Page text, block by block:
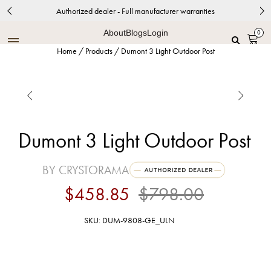
Authorized dealer - Full manufacturer warranties
AboutBlogsLogin 0
Home / Products / Dumont 3 Light Outdoor Post
 
Dumont 3 Light Outdoor Post
BY CRYSTORAMA
$458.85 $798.00
SKU: DUM-9808-GE_ULN